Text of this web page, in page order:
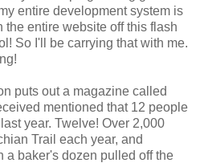
entire development system is
entire website off this flash
So I'll be carrying that with me.
puts out a magazine called
mentioned that 12 people
year. Twelve! Over 2,000
Trail each year, and
a baker's dozen pulled off the